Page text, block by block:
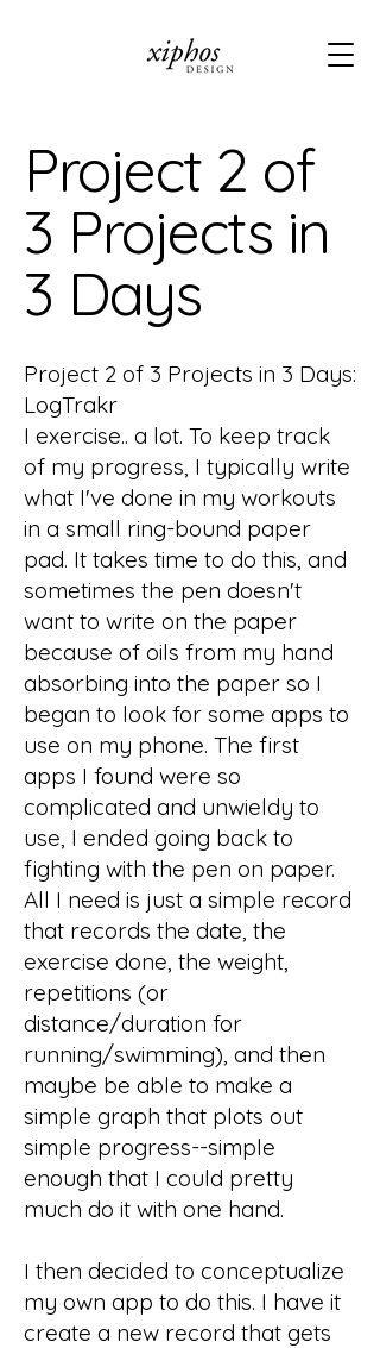
Project 2 of
3 Projects in
3 Days
Project 2 of 3 Projects in 3 Days:
LogTrakr
I exercise.. a lot. To keep track
of my progress, I typically write
what I've done in my workouts
in a small ring-bound paper
pad. It takes time to do this, and
sometimes the pen doesn't
want to write on the paper
because of oils from my hand
absorbing into the paper so I
began to look for some apps to
use on my phone. The first
apps I found were so
complicated and unwieldy to
use, I ended going back to
fighting with the pen on paper.
All I need is just a simple record
that records the date, the
exercise done, the weight,
repetitions (or
distance/duration for
running/swimming), and then
maybe be able to make a
simple graph that plots out
simple progress--simple
enough that I could pretty
much do it with one hand.
I then decided to conceptualize
my own app to do this. I have it
create a new record that gets